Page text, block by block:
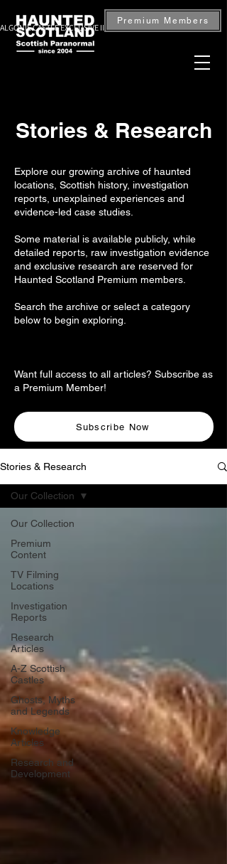
CASTLE EXCLUSIVE INVESTIGATION — BOOK NOW
Premium Members
Stories & Research
Explore our growing archive of haunted
locations, Scottish history, investigation
reports, unexplained experiences and
evidence-led case studies.
Some material is available publicly, while
detailed reports, raw investigation evidence
and exclusive research are reserved for
Haunted Scotland Premium members.
Search the archive or select a category
below to begin exploring.
Want full access to all articles? Subscribe as
a Premium Member!
Subscribe Now
Stories & Research
Our Collection
Premium
Content
TV Filming
Locations
Investigation
Reports
Research
Articles
A-Z Scottish
Castles
Ghosts, Myths
and Legends
Knowledge
Articles
Research and
Development
Our Collection